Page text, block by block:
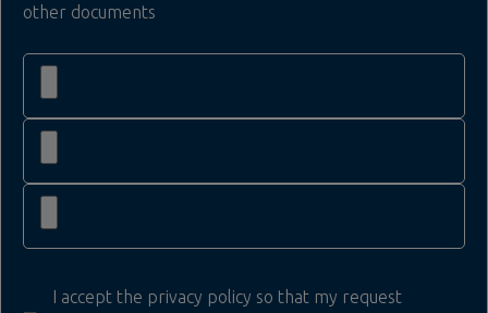
other documents
I accept the privacy policy so that my request